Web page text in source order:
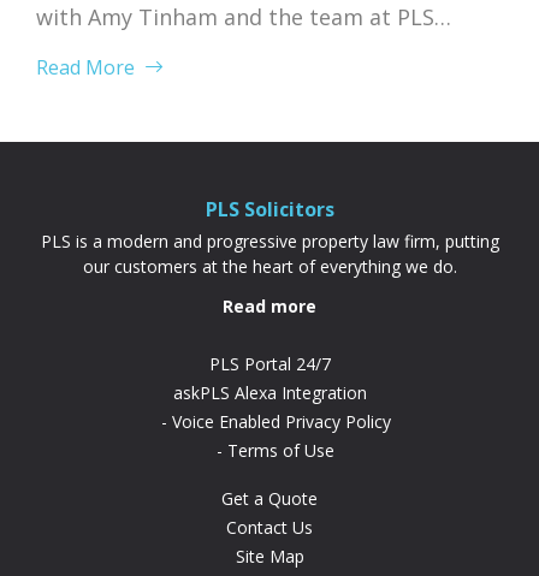
with Amy Tinham and the team at PLS
with a lot of unknowns, and having a team
clearly and patiently makes all the
Read More
PLS Solicitors
PLS is a modern and progressive property law firm, putting
our customers at the heart of everything we do.
Read more
PLS Portal 24/7
askPLS Alexa Integration
Voice Enabled Privacy Policy
Terms of Use
Get a Quote
Contact Us
Site Map